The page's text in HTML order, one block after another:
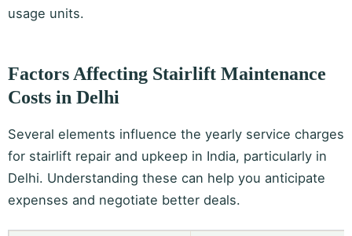
usage units.
Factors Affecting Stairlift Maintenance
Costs in Delhi
Several elements influence the yearly service charges
for stairlift repair and upkeep in India, particularly in
Delhi. Understanding these can help you anticipate
expenses and negotiate better deals.